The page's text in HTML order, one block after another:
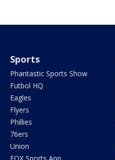
Sports
Phantastic Sports Show
Futbol HQ
Eagles
Flyers
Phillies
76ers
Union